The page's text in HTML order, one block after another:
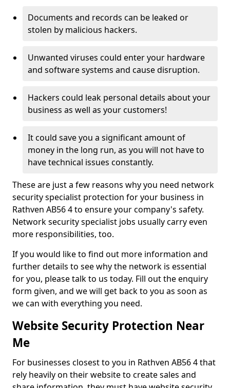
Documents and records can be leaked or
stolen by malicious hackers.
Unwanted viruses could enter your hardware
and software systems and cause disruption.
Hackers could leak personal details about your
business as well as your customers!
It could save you a significant amount of
money in the long run, as you will not have to
have technical issues constantly.
These are just a few reasons why you need network
security specialist protection for your business in
Rathven AB56 4 to ensure your company's safety.
Network security specialist jobs usually carry even
more responsibilities, too.
If you would like to find out more information and
further details to see why the network is essential
for you, please talk to us today. Fill out the enquiry
form given, and we will get back to you as soon as
we can with everything you need.
Website Security Protection Near
Me
For businesses closest to you in Rathven AB56 4 that
rely heavily on their website to create sales and